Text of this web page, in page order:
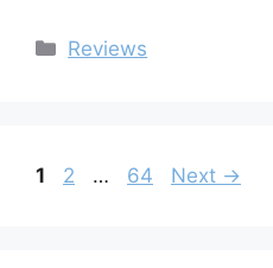
Categories
Reviews
Page
1 Page
2 … Page
64 Next →